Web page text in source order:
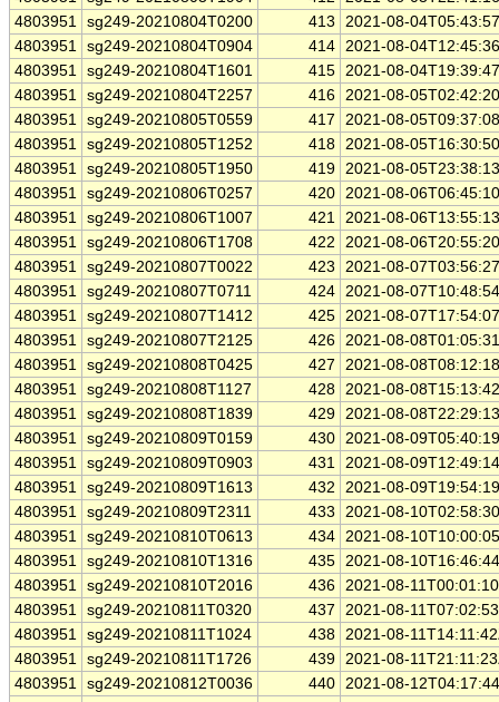
4803951 sg249-20210804T0200 413
2021-08-
4803951 sg249-20210804T0904 414 2021-08-
4803951 sg249-20210804T1601 415 2021-08-
4803951 sg249-20210804T2257 416 2021-08-
4803951 sg249-20210805T0559 417
2021-08-
4803951 sg249-20210805T1252 418 2021-08-
4803951 sg249-20210805T1950 419 2021-08-
4803951 sg249-20210806T0257 420 2021-08-
4803951 sg249-20210806T1007 421 2021-08-
4803951 sg249-20210806T1708 422
2021-08-
4803951 sg249-20210807T0022 423
2021-08-
4803951 sg249-20210807T0711 424 2021-08-
4803951 sg249-20210807T1412 425 2021-08-
4803951 sg249-20210807T2125 426 2021-08-
4803951 sg249-20210808T0425 427
2021-08-
4803951 sg249-20210808T1127 428 2021-08-
4803951 sg249-20210808T1839 429 2021-08-
4803951 sg249-20210809T0159 430 2021-08-
4803951 sg249-20210809T0903 431 2021-08-
4803951 sg249-20210809T1613 432
2021-08-
4803951 sg249-20210809T2311 433
2021-08-
4803951 sg249-20210810T0613 434 2021-08-
4803951 sg249-20210810T1316 435 2021-08-
4803951 sg249-20210810T2016 436 2021-08-
4803951 sg249-20210811T0320 437
2021-08-
4803951 sg249-20210811T1024 438 2021-08-
4803951 sg249-20210811T1726 439 2021-08-
4803951 sg249-20210812T0036 440 2021-08-